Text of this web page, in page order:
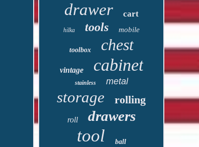
drawer cart
hilka tools mobile
toolbox chest
vintage cabinet
stainless metal
storage rolling
roll drawers
tool ball